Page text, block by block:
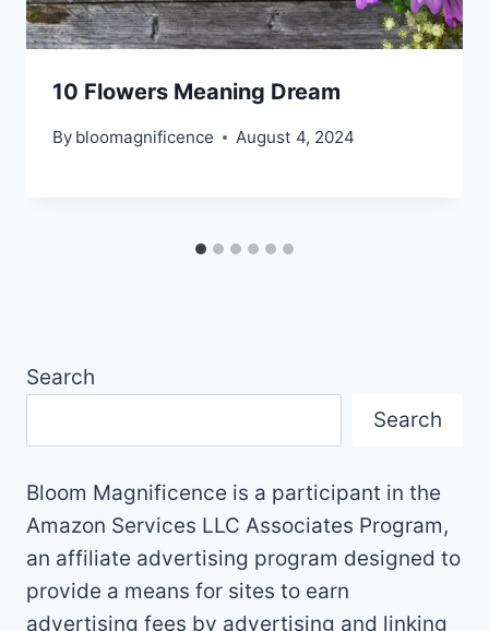
10 Flowers Meaning Dream
By bloomagnificence August 4, 2024
Search
Search
Bloom Magnificence is a participant in the
Amazon Services LLC Associates Program,
an affiliate advertising program designed to
provide a means for sites to earn
advertising fees by advertising and linking